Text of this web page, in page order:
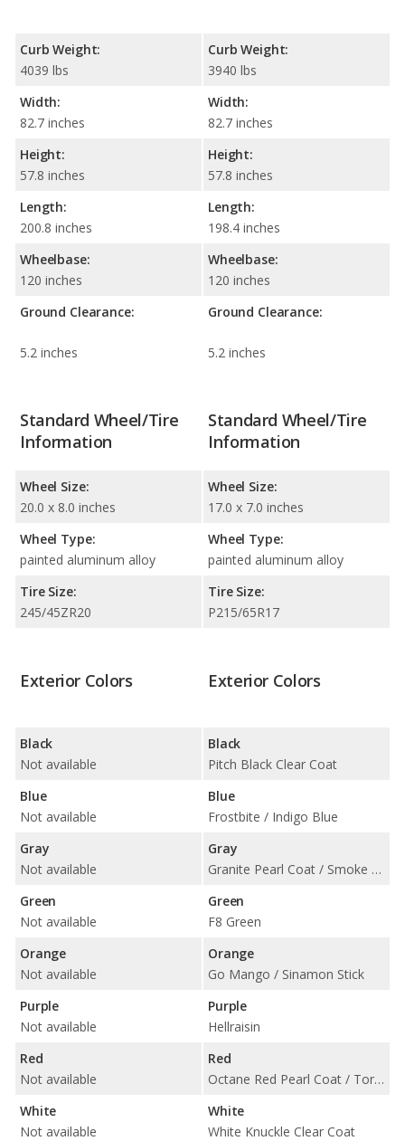
Curb Weight:
4039 lbs
Width:
82.7 inches
Height:
57.8 inches
Length:
200.8 inches
Wheelbase:
120 inches
Ground Clearance:
5.2 inches
Curb Weight:
3940 lbs
Width:
82.7 inches
Height:
57.8 inches
Length:
198.4 inches
Wheelbase:
120 inches
Ground Clearance:
5.2 inches
Standard Wheel/Tire
Information
Wheel Size:
20.0 x 8.0 inches
Wheel Type:
painted aluminum alloy
Tire Size:
245/45ZR20
Standard Wheel/Tire
Information
Wheel Size:
17.0 x 7.0 inches
Wheel Type:
painted aluminum alloy
Tire Size:
P215/65R17
Exterior Colors
Black
Not available
Blue
Not available
Gray
Not available
Green
Not available
Orange
Not available
Purple
Not available
Red
Not available
White
Not available
Exterior Colors
Black
Pitch Black Clear Coat
Blue
Frostbite / Indigo Blue
Gray
Granite Pearl Coat / Smoke Show / Triple Nickel Clear Coat
Green
F8 Green
Orange
Go Mango / Sinamon Stick
Purple
Hellraisin
Red
Octane Red Pearl Coat / TorRed Clear Coat
White
White Knuckle Clear Coat